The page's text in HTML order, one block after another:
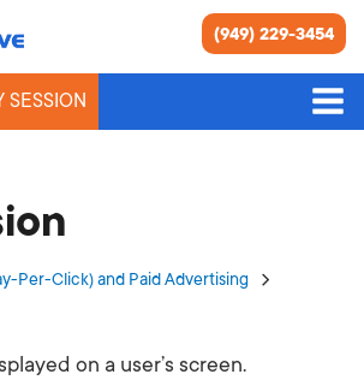
(949) 229-3454
SESSION
Per-Click) and Paid Advertising
on a user’s screen.